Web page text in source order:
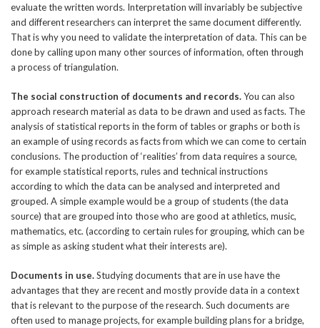
evaluate the written words. Interpretation will invariably be subjective
and different researchers can interpret the same document differently.
That is why you need to validate the interpretation of data. This can be
done by calling upon many other sources of information, often through
a process of triangulation.
The social construction of documents and records.You can also
approach research material as data to be drawn and used as facts. The
analysis of statistical reports in the form of tables or graphs or both is
an example of using records as facts from which we can come to certain
conclusions. The production of ‘realities’ from data requires a source,
for example statistical reports, rules and technical instructions
according to which the data can be analysed and interpreted and
grouped. A simple example would be a group of students (the data
source) that are grouped into those who are good at athletics, music,
mathematics, etc. (according to certain rules for grouping, which can be
as simple as asking student what their interests are).
Documents in use.Studying documents that are in use have the
advantages that they are recent and mostly provide data in a context
that is relevant to the purpose of the research. Such documents are
often used to manage projects, for example building plans for a bridge,